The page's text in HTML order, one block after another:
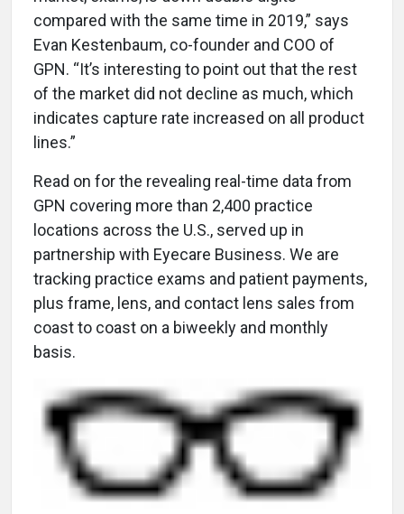
compared with the same time in 2019,” says
Evan Kestenbaum, co-founder and COO of
GPN. “It’s interesting to point out that the rest
of the market did not decline as much, which
indicates capture rate increased on all product
lines.”
Read on for the revealing real-time data from
GPN covering more than 2,400 practice
locations across the U.S., served up in
partnership with Eyecare Business. We are
tracking practice exams and patient payments,
plus frame, lens, and contact lens sales from
coast to coast on a biweekly and monthly
basis.